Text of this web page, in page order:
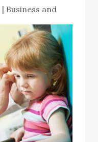
| Business and